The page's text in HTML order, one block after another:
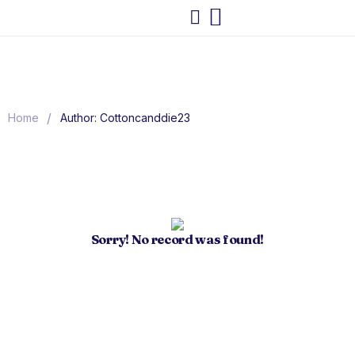
Home / Author: Cottoncanddie23
Sorry! No record was found!